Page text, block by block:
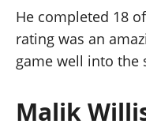
He completed 18
rating was an
game well into the
Malik